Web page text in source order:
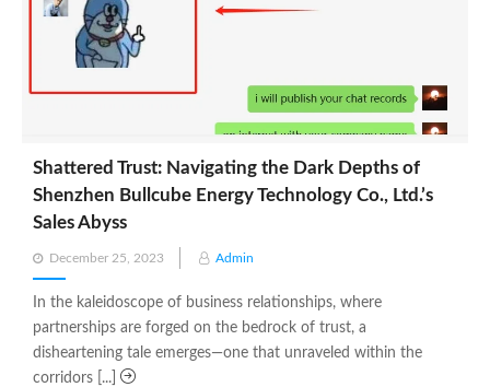
Shattered Trust: Navigating the Dark Depths of
Shenzhen Bullcube Energy Technology Co., Ltd.’s
Sales Abyss
Posted
on
December 25, 2023 Admin
In the kaleidoscope of business relationships, where
partnerships are forged on the bedrock of trust, a
disheartening tale emerges—one that unraveled within the
corridors [...]